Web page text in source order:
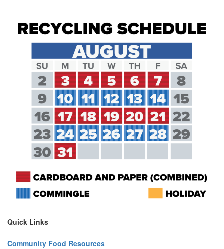
Quick Links
Community Food Resources